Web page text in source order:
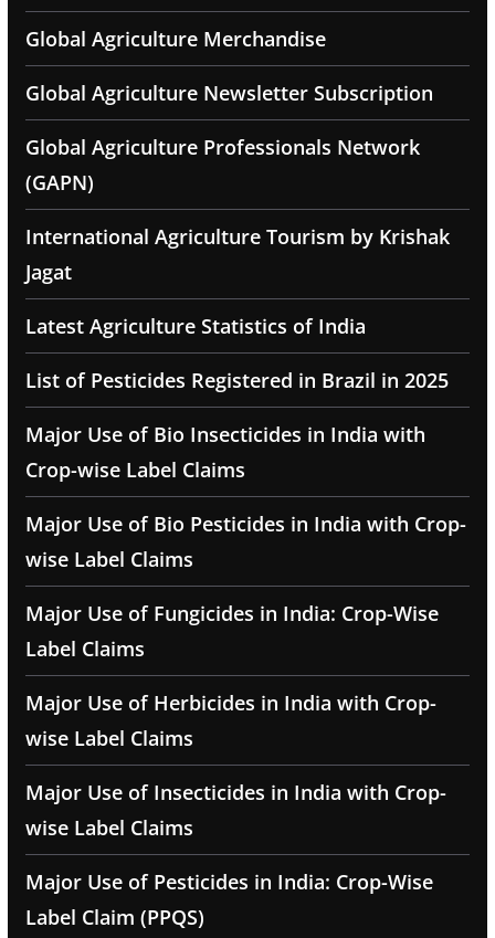
Global Agriculture Merchandise
Global Agriculture Newsletter Subscription
Global Agriculture Professionals Network
(GAPN)
International Agriculture Tourism by Krishak
Jagat
Latest Agriculture Statistics of India
List of Pesticides Registered in Brazil in 2025
Major Use of Bio Insecticides in India with
Crop-wise Label Claims
Major Use of Bio Pesticides in India with Crop-
wise Label Claims
Major Use of Fungicides in India: Crop-Wise
Label Claims
Major Use of Herbicides in India with Crop-
wise Label Claims
Major Use of Insecticides in India with Crop-
wise Label Claims
Major Use of Pesticides in India: Crop-Wise
Label Claim (PPQS)